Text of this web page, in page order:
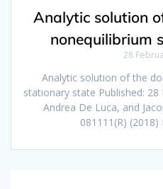
Analytic solution
nonequilibrium
28
Analytic solution of the
stationary state Published:
Andrea De Luca, and
081111(R)